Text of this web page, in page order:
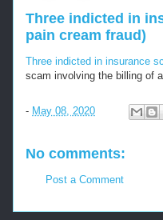
Three indicted in
pain cream fraud)
Three indicted in insurance
scam involving the billing of
- May 08, 2020
No comments:
Post a Comment